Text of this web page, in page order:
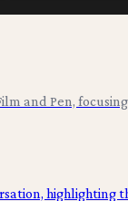
and Pen,